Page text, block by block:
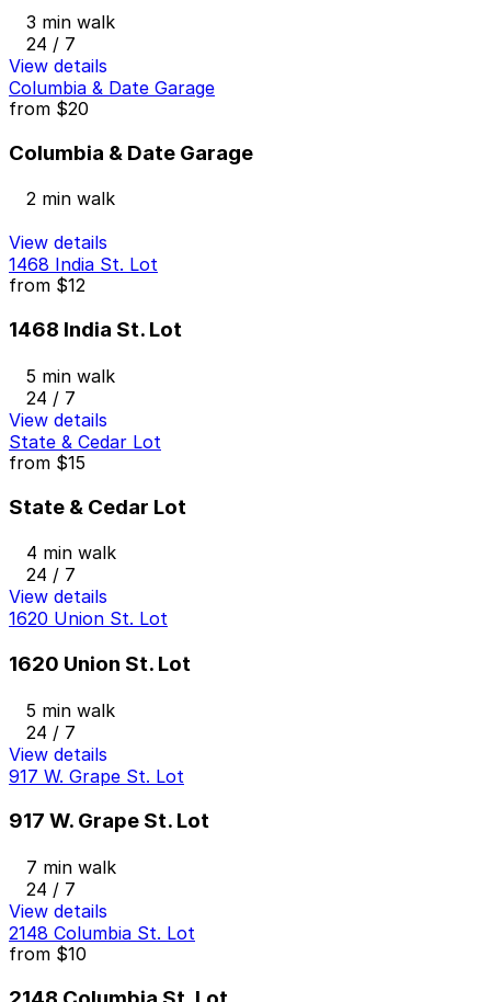
3 min walk
24 / 7
View details
Columbia & Date Garage
from $20
Columbia & Date Garage
2 min walk
View details
1468 India St. Lot
from $12
1468 India St. Lot
5 min walk
24 / 7
View details
State & Cedar Lot
from $15
State & Cedar Lot
4 min walk
24 / 7
View details
1620 Union St. Lot
1620 Union St. Lot
5 min walk
24 / 7
View details
917 W. Grape St. Lot
917 W. Grape St. Lot
7 min walk
24 / 7
View details
2148 Columbia St. Lot
from $10